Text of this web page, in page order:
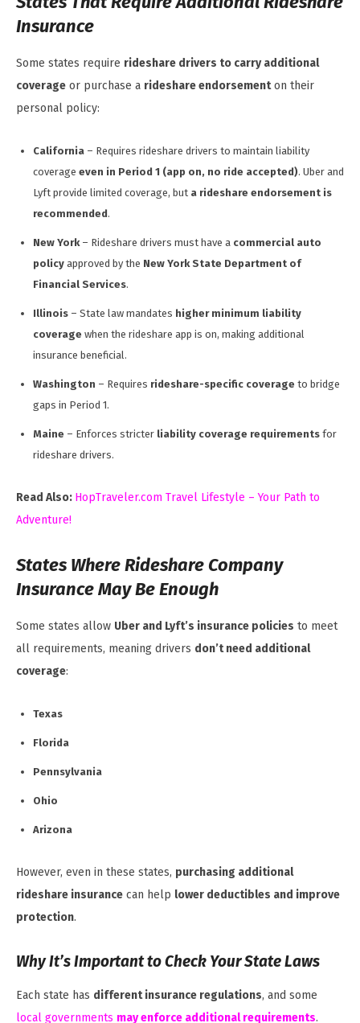
Insurance
Some states require rideshare drivers to carry additional
coverage or purchase a rideshare endorsementon their
personal policy:
California – Requires rideshare drivers to maintain liability
coverage even in Period 1 (app on, no ride accepted). Uber and
Lyft provide limited coverage, but a rideshare endorsement is
recommended.
New York– Rideshare drivers must have a commercial auto
policy approved by the New York State Department of
Financial Services.
Illinois – State law mandates higher minimum liability
coverage when the rideshare app is on, making additional
insurance beneficial.
Washington – Requires rideshare-specific coverage to bridge
gaps in Period 1.
Maine – Enforces stricter liability coverage requirements for
rideshare drivers.
Read Also: HopTraveler.com Travel Lifestyle – Your Path to
Adventure!
States Where Rideshare Company
Insurance May Be Enough
Some states allow Uber and Lyft’s insurance policies to meet
all requirements, meaning drivers don’t need additional
coverage:
Texas
Florida
Pennsylvania
Ohio
Arizona
However, even in these states, purchasing additional
rideshare insurance can help lower deductibles and improve
protection.
Why It’s Important to Check Your State Laws
Each state has different insurance regulations, and some
local governments may enforce additional requirements.